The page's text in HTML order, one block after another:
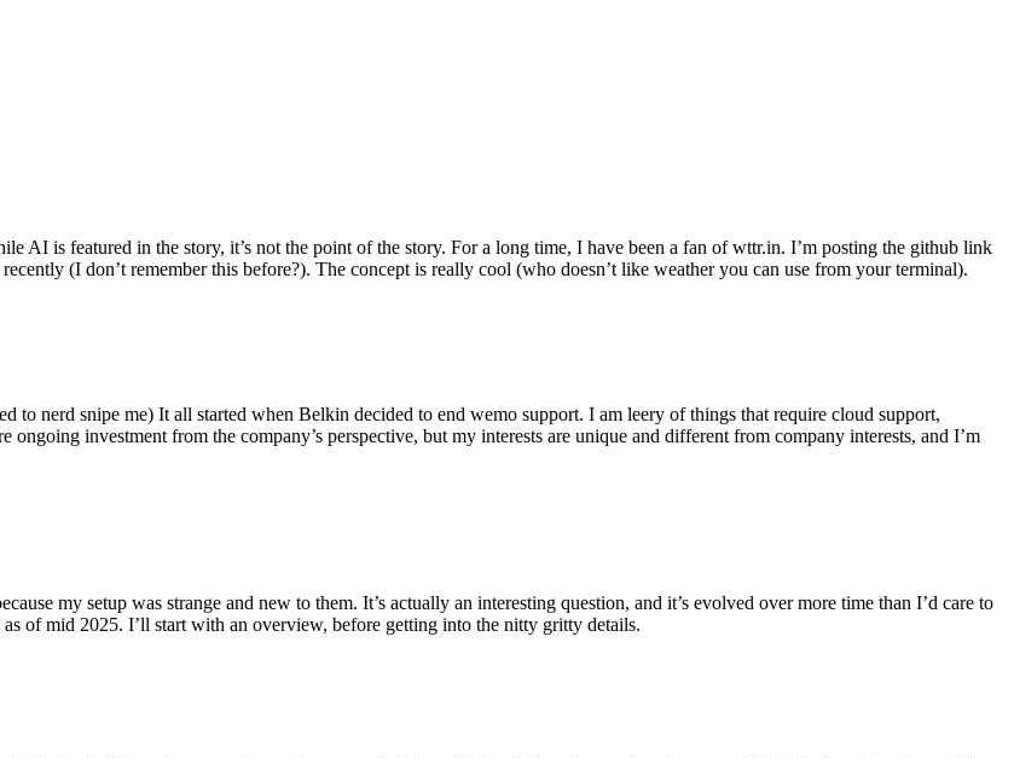
AI is featured in the story, it’s not the point of the story. For a long time, I have been a fan of wttr.in. I’m posting the github link
(I don’t remember this before?). The concept is really cool (who doesn’t like weather you can use from your terminal).
nerd snipe me) It all started when Belkin decided to end wemo support. I am leery of things that require cloud support,
ongoing investment from the company’s perspective, but my interests are unique and different from company interests, and I’m
my setup was strange and new to them. It’s actually an interesting question, and it’s evolved over more time than I’d care to
of mid 2025. I’ll start with an overview, before getting into the nitty gritty details.